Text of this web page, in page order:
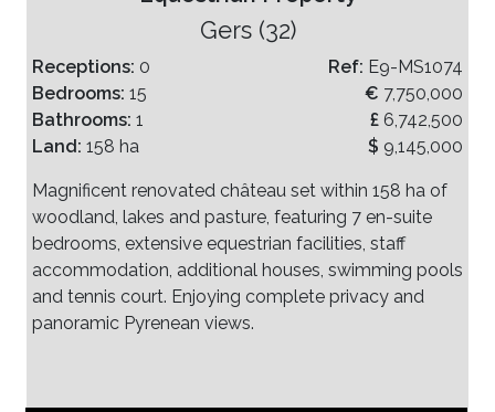
Gers (32)
Receptions: 0
Bedrooms: 15
Bathrooms: 1
Land: 158 ha
Ref: E9-MS1074
€ 7,750,000
£ 6,742,500
$ 9,145,000
Magnificent renovated château set within 158 ha of
woodland, lakes and pasture, featuring 7 en-suite
bedrooms, extensive equestrian facilities, staff
accommodation, additional houses, swimming pools
and tennis court. Enjoying complete privacy and
panoramic Pyrenean views.